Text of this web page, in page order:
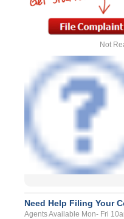
Not
Need Help Filing Your
Agents Available Mon- Fri